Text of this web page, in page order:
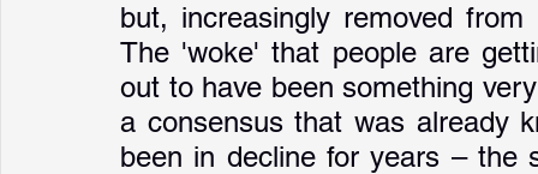
but, increasingly removed
The 'woke' that people are
out to have been something
a consensus that was already
been in decline for years – the